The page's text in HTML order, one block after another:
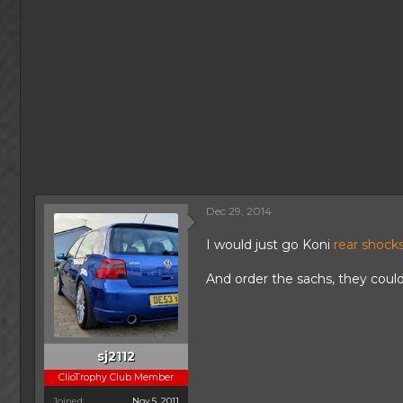
sj2112
ClioTrophy Club Member
Dec 29, 2014
I would just go Koni rear
And order the sachs, they